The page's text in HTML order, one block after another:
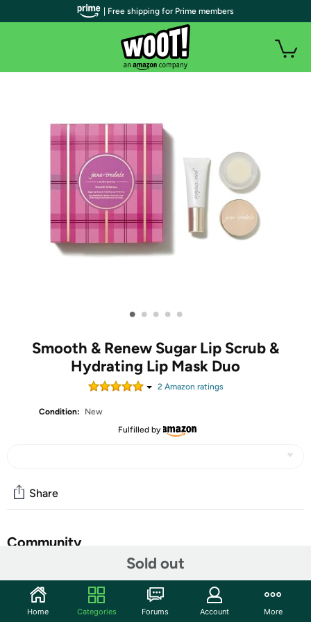
• • • • •
Smooth & Renew Sugar Lip Scrub &
Hydrating Lip Mask Duo
2Amazon ratings
Condition:
New
Fulfilled by
Sold out
Share
Community
Features
Limited-edition botanical-rich sugar lip scrub and
| Free shipping for Prime members
Home Categories Forums Account More